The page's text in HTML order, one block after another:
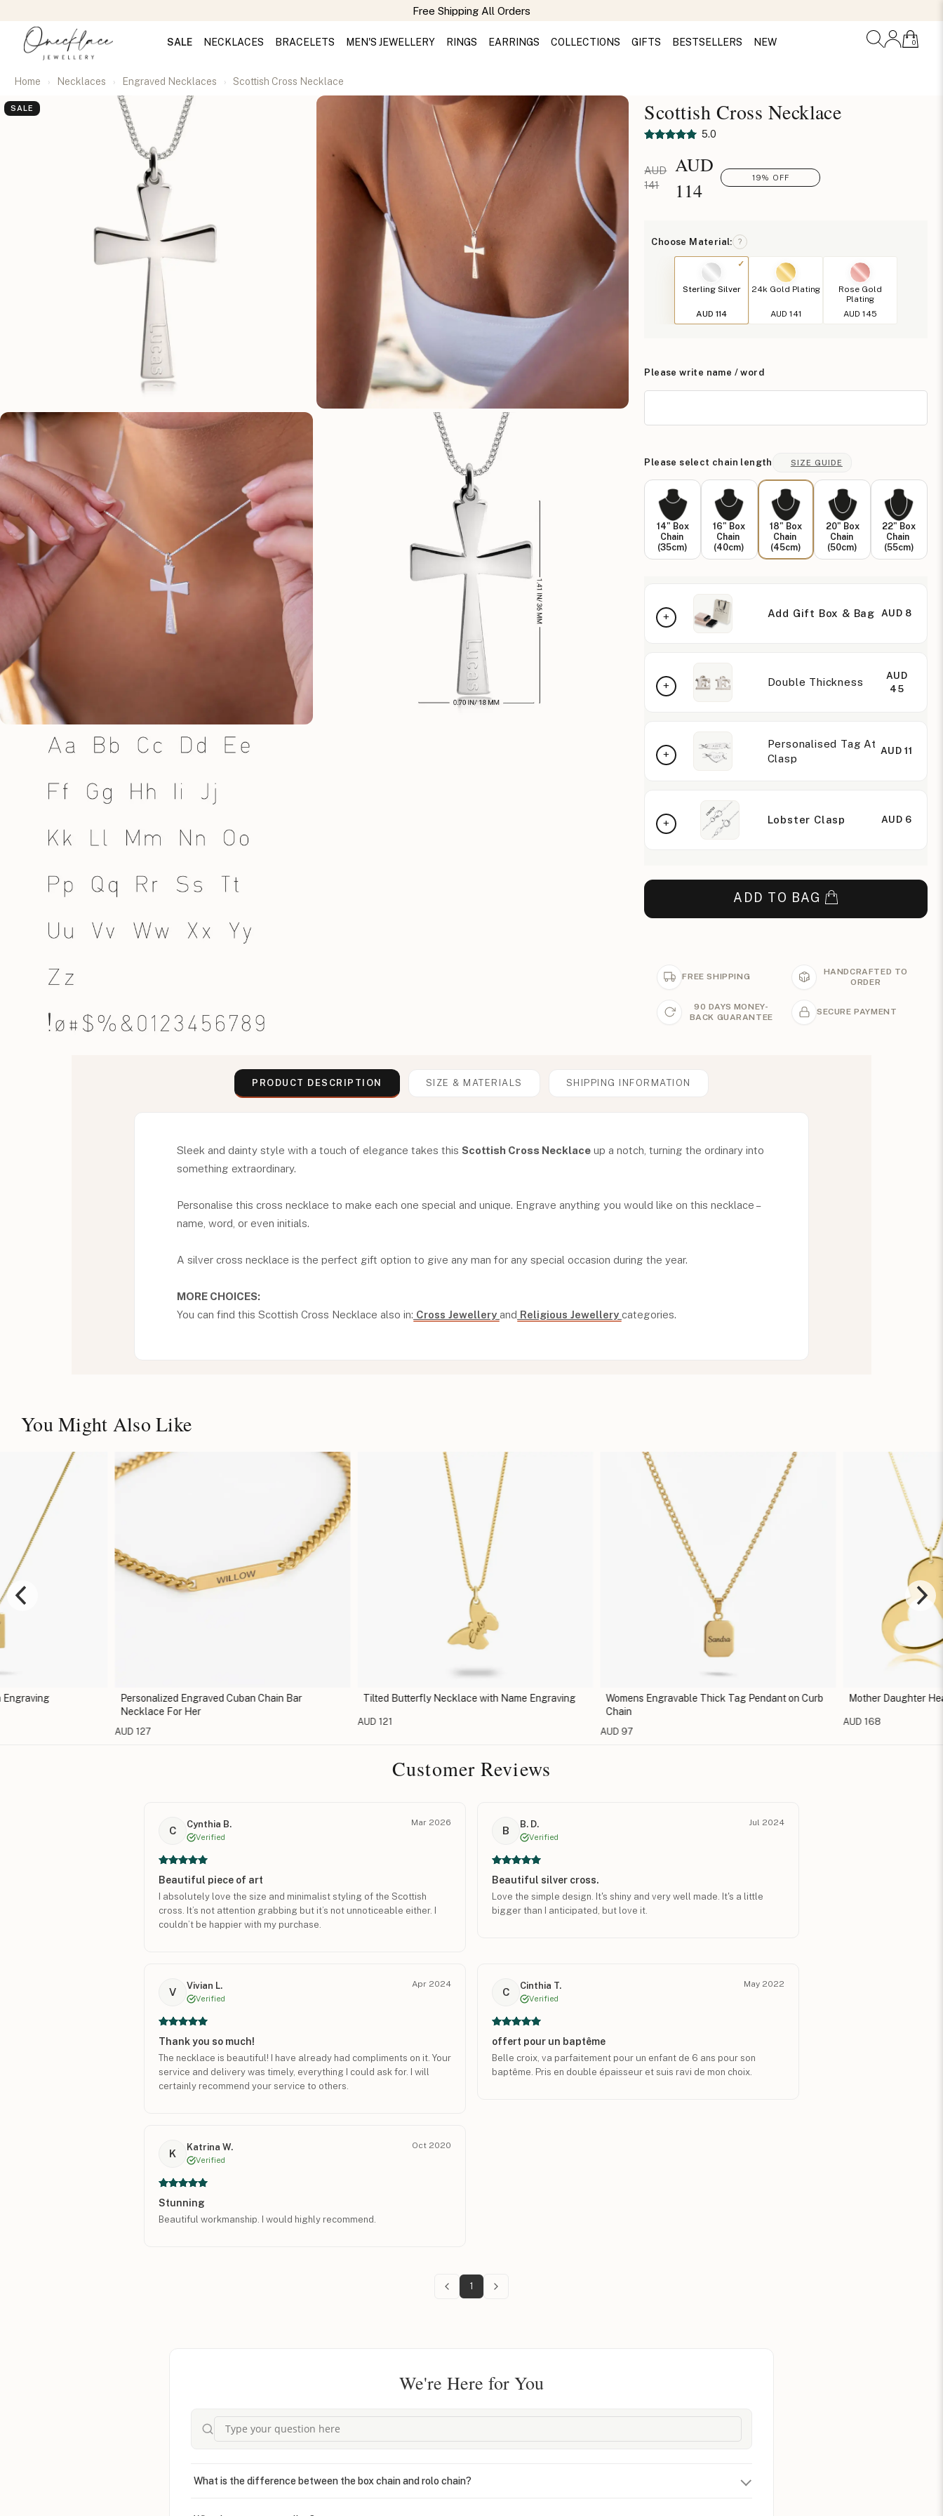
Free Shipping All Orders
SALE NECKLACES BRACELETS MEN'S JEWELLERY RINGS EARRINGS COLLECTIONS GIFTS BESTSELLERS NEW 0
Home Necklaces Engraved Necklaces Scottish Cross Necklace
SALE Scottish Cross Necklace
5.0
AUD
141
AUD
114
19% OFF
Choose Material: ?
Sterling Silver
AUD 114
24k Gold Plating
AUD 141
Rose Gold
Plating
AUD 145
Please write name / word
Please select chain length SIZE GUIDE
14" Box
Chain
(35cm)
16" Box
Chain
(40cm)
18" Box
Chain
(45cm)
20" Box
Chain
(50cm)
22" Box
Chain
(55cm)
Add Gift Box & Bag AUD 8
Double Thickness
AUD
45
Personalised Tag At
Clasp
AUD 11
Lobster Clasp AUD 6
ADD TO BAG
FREE SHIPPING
HANDCRAFTED TO
ORDER
90 DAYS MONEY-
BACK GUARANTEE
SECURE PAYMENT
PRODUCT DESCRIPTION SIZE & MATERIALS SHIPPING INFORMATION
Sleek and dainty style with a touch of elegance takes this Scottish Cross Necklace up a notch, turning the ordinary into
something extraordinary.
Personalise this cross necklace to make each one special and unique. Engrave anything you would like on this necklace –
name, word, or even initials.
A silver cross necklace is the perfect gift option to give any man for any special occasion during the year.
MORE CHOICES:
You can find this Scottish Cross Necklace also in: Cross Jewellery and Religious Jewellery categories.
You Might Also Like
Personalized Engraved Cuban Chain Bar
Necklace For Her
AUD 127
Tilted Butterfly Necklace with Name Engraving
AUD 121
Womens Engravable Thick Tag Pendant on Curb
Chain
AUD 97
Mother Daughter
AUD 168
Customer Reviews
C
Cynthia B.
Verified
Mar 2026
Beautiful piece of art
I absolutely love the size and minimalist styling of the Scottish
cross. It’s not attention grabbing but it’s not unnoticeable either. I
couldn’t be happier with my purchase.
B
B. D.
Verified
Jul 2024
Beautiful silver cross.
Love the simple design. It's shiny and very well made. It's a little
bigger than I anticipated, but love it.
V
Vivian L.
Verified
Apr 2024
Thank you so much!
The necklace is beautiful! I have already had compliments on it. Your
service and delivery was timely, everything I could ask for. I will
certainly recommend your service to others.
C
Cinthia T.
Verified
May 2022
offert pour un baptême
Belle croix, va parfaitement pour un enfant de 6 ans pour son
baptême. Pris en double épaisseur et suis ravi de mon choix.
K
Katrina W.
Verified
Oct 2020
Stunning
Beautiful workmanship. I would highly recommend.
1
We're Here for You
What is the difference between the box chain and rolo chain?